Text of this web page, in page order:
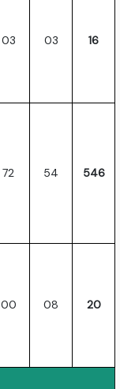
03 03 16
72 54 546
00 08 20